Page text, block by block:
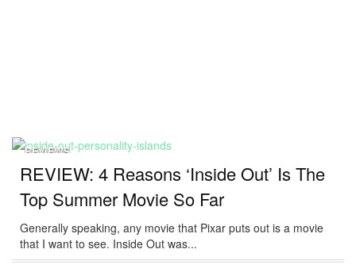
REVIEWS
REVIEW: 4 Reasons ‘Inside Out’ Is The
Top Summer Movie So Far
Generally speaking, any movie that Pixar puts out is a movie
that I want to see. Inside Out was...